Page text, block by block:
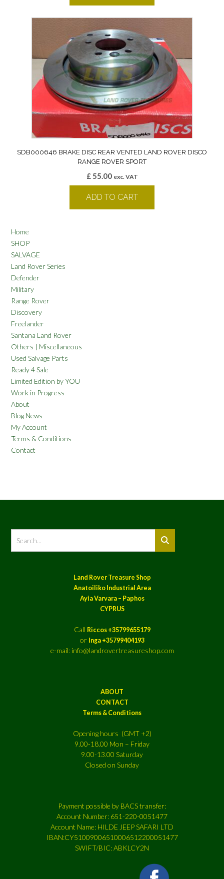
SDB000646 BRAKE DISC REAR VENTED LAND ROVER DISCO
RANGE ROVER SPORT
£55.00 exc. VAT
ADD TO CART
Home
SHOP
SALVAGE
Land Rover Series
Defender
Military
Range Rover
Discovery
Freelander
Santana Land Rover
Others | Miscellaneous
Used Salvage Parts
Ready 4 Sale
Limited Edition by YOU
Work in Progress
About
Blog News
My Account
Terms & Conditions
Contact
Land Rover Treasure Shop
Anatoiliko Industrial Area
Ayia Varvara – Paphos
CYPRUS
Call Riccos +35799655179
or Inga +35799404193
e-mail: info@landrovertreasureshop.com
ABOUT
CONTACT
Terms & Conditions
Opening hours (GMT +2)
9.00-18.00 Mon – Friday
9.00-13.00 Saturday
Closed on Sunday
Payment possible by BACS transfer:
Account Number: 651-220-0051477
Account Name: HILDE JEEP SAFARI LTD
IBAN:CY51009006510006512200051477
SWIFT/BIC: ABKLCY2N